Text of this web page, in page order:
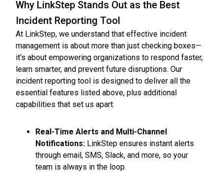
Why LinkStep Stands Out as the Best
Incident Reporting Tool
At LinkStep, we understand that effective incident
management is about more than just checking boxes—
it’s about empowering organizations to respond faster,
learn smarter, and prevent future disruptions. Our
incident reporting tool is designed to deliver all the
essential features listed above, plus additional
capabilities that set us apart:
Real-Time Alerts and Multi-Channel
Notifications: LinkStep ensures instant alerts
through email, SMS, Slack, and more, so your
team is always in the loop.